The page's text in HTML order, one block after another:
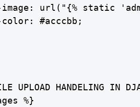
image: url("{% static
color: #acccbb;
UPLOAD HANDELING IN
%}